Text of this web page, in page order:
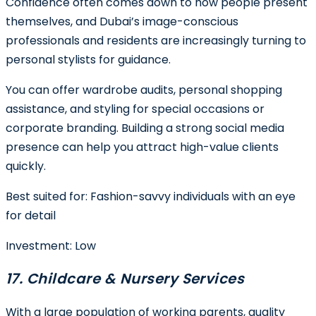
themselves, and Dubai’s image-conscious
professionals and residents are increasingly turning to
personal stylists for guidance.
You can offer wardrobe audits, personal shopping
assistance, and styling for special occasions or
corporate branding. Building a strong social media
presence can help you attract high-value clients
quickly.
Best suited for: Fashion-savvy individuals with an eye
for detail
Investment: Low
17. Childcare & Nursery Services
With a large population of working parents, quality